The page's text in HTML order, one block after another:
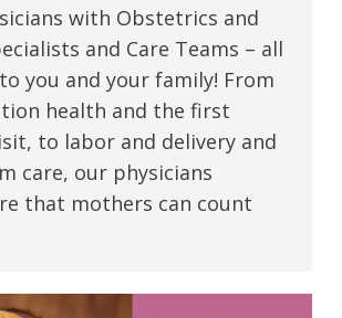
with Obstetrics and
and Care Teams – all
you and your family! From
health and the first
to labor and delivery and
care, our physicians
that mothers can count